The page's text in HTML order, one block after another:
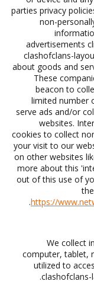
parties privacy
non-
advertisements
clashofclans-
about goods and
These
beacon to
limited number
serve ads and/or
websites.
cookies to collect
your visit to our
on other websites
more about this
out of this use of
https://
.
We collect
computer, tablet,
utilized to